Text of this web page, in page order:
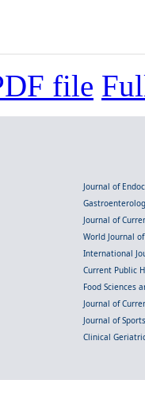
file
Journal of
Journal of
World Journal
International
Current Public
Food Sciences
Journal of
Journal of
Clinical